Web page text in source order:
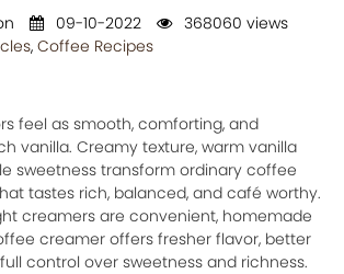
09-10-2022
368060 views
, Coffee Recipes
feel as smooth, comforting, and
vanilla. Creamy texture, warm vanilla
sweetness transform ordinary coffee
tastes rich, balanced, and café worthy.
creamers are convenient, homemade
creamer offers fresher flavor, better
control over sweetness and richness.